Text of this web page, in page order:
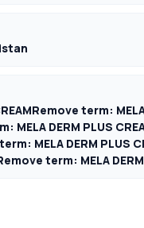
term:
MELA DERM PLUS
MELA DERM PLUS
term: MELA DERM